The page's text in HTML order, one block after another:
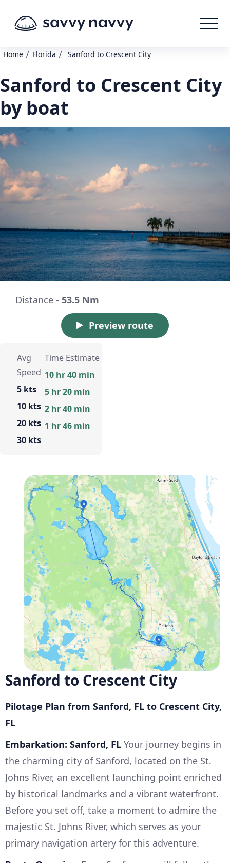
Home / Florida / Sanford to Crescent City
Sanford to Crescent City
by boat
Distance - 53.5 Nm
Preview route
Avg
Speed
5 kts
10 kts
20 kts
30 kts
Time Estimate
10 hr 40 min
5 hr 20 min
2 hr 40 min
1 hr 46 min
Sanford to Crescent City
Pilotage Plan from Sanford, FL to Crescent City,
FL
Embarkation: Sanford, FL Your journey begins in
the charming city of Sanford, located on the St.
Johns River, an excellent launching point enriched
by historical landmarks and a vibrant waterfront.
Before you set off, take a moment to admire the
majestic St. Johns River, which serves as your
primary navigation artery for this adventure.